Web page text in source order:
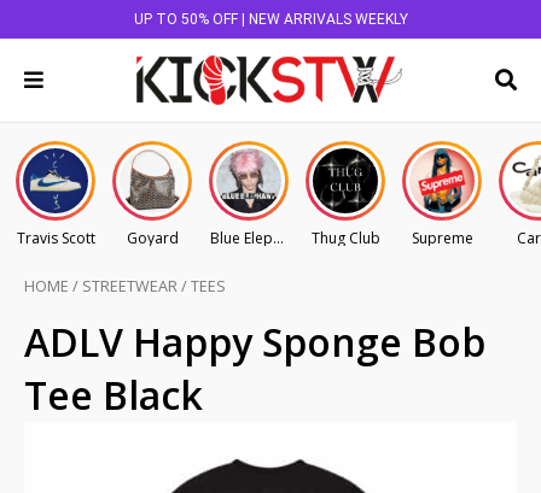
UP TO 50% OFF | NEW ARRIVALS WEEKLY
Travis Scott Goyard Blue Elephant Thug Club Supreme
HOME / STREETWEAR/TEES
ADLV Happy Sponge Bob
Tee Black